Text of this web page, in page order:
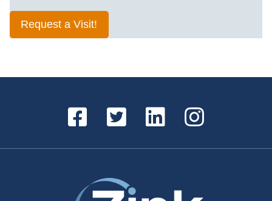
Request a Visit!